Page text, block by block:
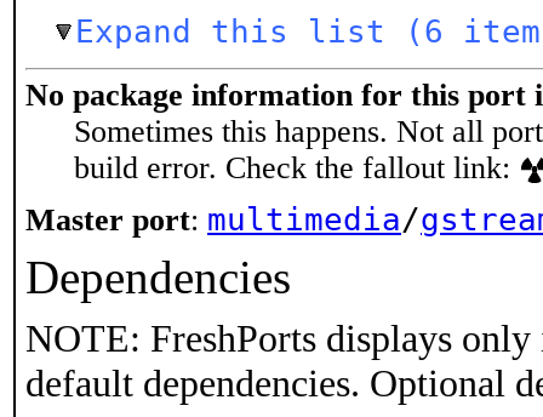
Expand this list (6
No package information for this port
Sometimes this happens. Not all
build error. Check the fallout link:
Master port: multimedia/
Dependencies
NOTE: FreshPorts displays
default dependencies. Optional